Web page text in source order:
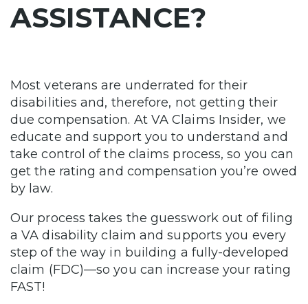
ASSISTANCE?
Most veterans are underrated for their
disabilities and, therefore, not getting their
due compensation. At VA Claims Insider, we
educate and support you to understand and
take control of the claims process, so you can
get the rating and compensation you’re owed
by law.
Our process takes the guesswork out of filing
a VA disability claim and supports you every
step of the way in building a fully-developed
claim (FDC)—so you can increase your rating
FAST!